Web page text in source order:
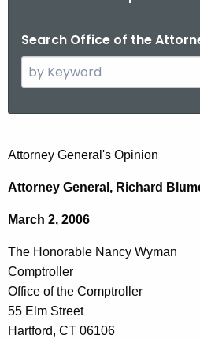
Search Office of the
e
h
t
e
r
o
n
o
r
a
b
l
Attorney General's Opinion
Attorney General, Richard
March 2, 2006
The Honorable Nancy Wyman
Comptroller
Office of the Comptroller
55 Elm Street
Hartford, CT 06106